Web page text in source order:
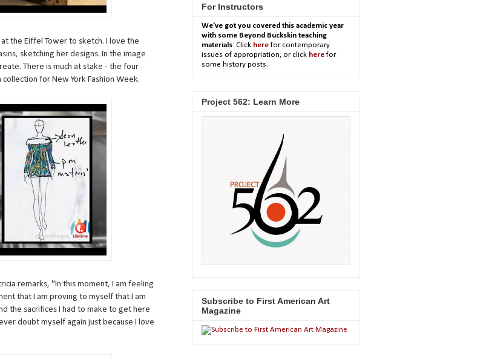
the Eiffel Tower to sketch. I love the
sketching her designs. In the image
There is much at stake - the four
for New York Fashion Week.
remarks, "In this moment, I am feeling
that I am proving to myself that I am
the sacrifices I had to make to get here
doubt myself again just because I love
For Instructors
We've got you covered this academic year
with some Beyond Buckskin teaching
materials: Click herefor contemporary
issues of appropriation, or click herefor
some history posts.
Project 562: Learn More
Subscribe to First American Art
Magazine